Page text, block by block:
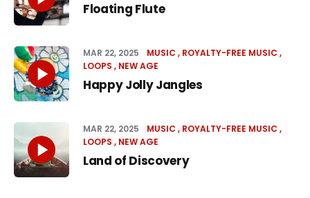
Floating Flute
MAR 22, 2025 MUSIC
ROYALTY-FREE MUSIC
LOOPS
NEW AGE
Happy Jolly Jangles
MAR 22, 2025 MUSIC
ROYALTY-FREE MUSIC
LOOPS
NEW AGE
Land of Discovery